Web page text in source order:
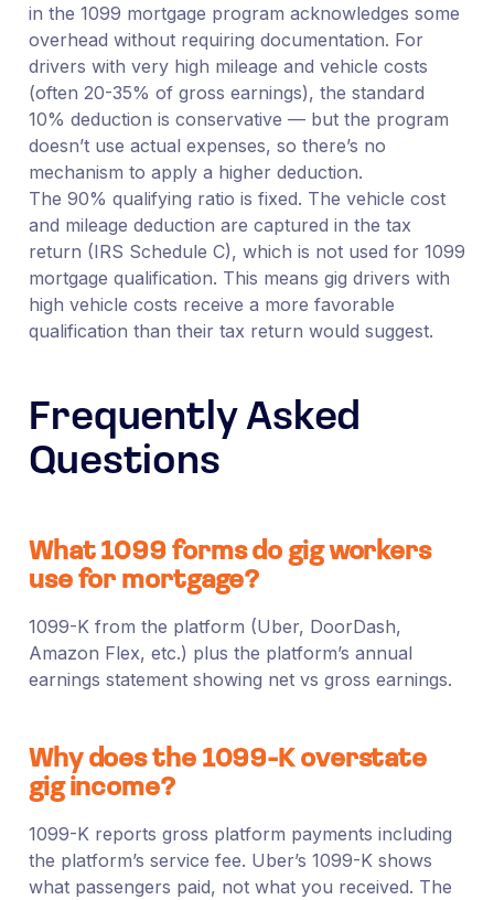
in the 1099 mortgage program acknowledges some
overhead without requiring documentation. For
drivers with very high mileage and vehicle costs
(often 20-35% of gross earnings), the standard
10% deduction is conservative — but the program
doesn’t use actual expenses, so there’s no
mechanism to apply a higher deduction.
The 90% qualifying ratio is fixed. The vehicle cost
and mileage deduction are captured in the tax
return (IRS Schedule C), which is not used for 1099
mortgage qualification. This means gig drivers with
high vehicle costs receive a more favorable
qualification than their tax return would suggest.
Frequently Asked
Questions
What 1099 forms do gig workers
use for mortgage?
1099-K from the platform (Uber, DoorDash,
Amazon Flex, etc.) plus the platform’s annual
earnings statement showing net vs gross earnings.
Why does the 1099-K overstate
gig income?
1099-K reports gross platform payments including
the platform’s service fee. Uber’s 1099-K shows
what passengers paid, not what you received. The